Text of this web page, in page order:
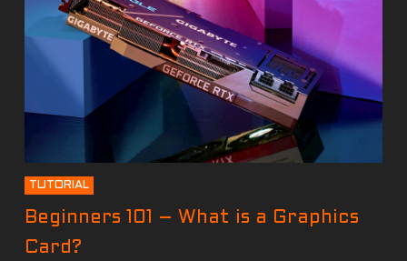
TUTORIAL
Beginners 101 – What is a Graphics
Card?